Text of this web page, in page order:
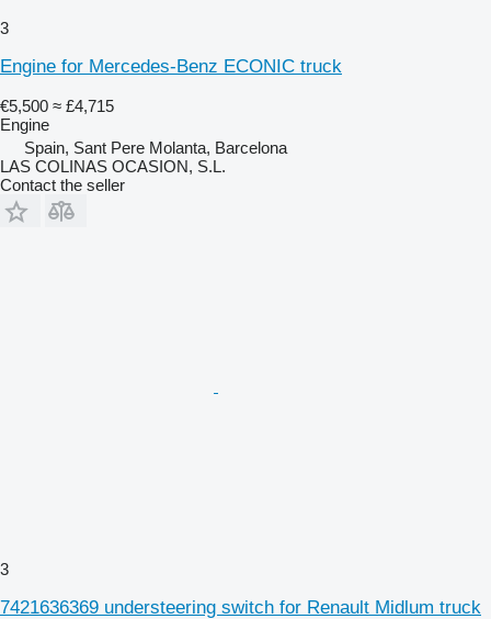
3
Engine for Mercedes-Benz ECONIC truck
€5,500 ≈ £4,715
Engine
Spain, Sant Pere Molanta, Barcelona
LAS COLINAS OCASION, S.L.
Contact the seller
3
7421636369 understeering switch for Renault Midlum truck